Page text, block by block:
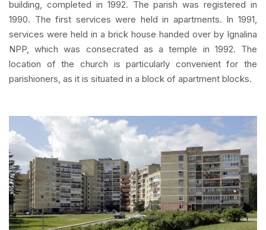
building, completed in 1992. The parish was registered in
1990. The first services were held in apartments. In 1991,
services were held in a brick house handed over by Ignalina
NPP, which was consecrated as a temple in 1992. The
location of the church is particularly convenient for the
parishioners, as it is situated in a block of apartment blocks.